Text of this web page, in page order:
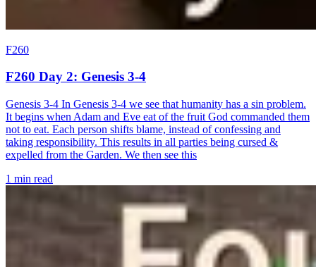
F260
F260 Day 2: Genesis 3-4
Genesis 3-4 In Genesis 3-4 we see that humanity has a sin problem.
It begins when Adam and Eve eat of the fruit God commanded them
not to eat. Each person shifts blame, instead of confessing and
taking responsibility. This results in all parties being cursed &
expelled from the Garden. We then see this
1 min read